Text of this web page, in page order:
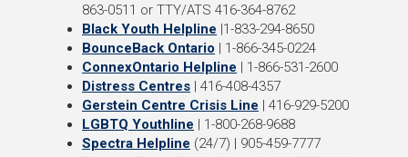
863-0511 or TTY/ATS 416-364-8762
Black Youth Helpline |1-833-294-8650
BounceBack Ontario | 1-866-345-0224
ConnexOntario Helpline | 1-866-531-2600
Distress Centres | 416-408-4357
Gerstein Centre Crisis Line | 416-929-5200
LGBTQ Youthline | 1-800-268-9688
Spectra Helpline (24/7) | 905-459-7777